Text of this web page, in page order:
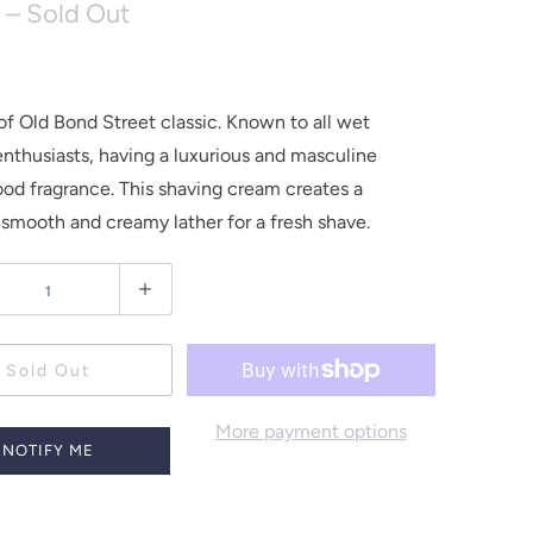
– Sold Out
Old Bond Street classic. Known to all wet
having a luxurious and masculine
fragrance. This shaving cream creates a
and creamy lather for a fresh shave.
Sold Out
More payment options
NOTIFY ME